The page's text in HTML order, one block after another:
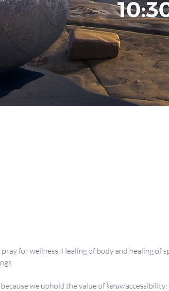
for wellness. Healing of body and healing of
we uphold the value of keruv/